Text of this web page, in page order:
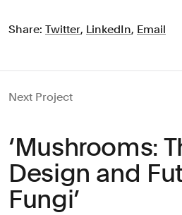
Share: Twitter, LinkedIn, Email
Next Project
‘Mushrooms:
Design and
Fungi’